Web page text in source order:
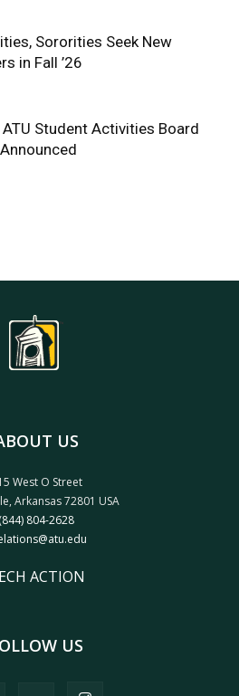
Sororities Seek New
in Fall ’26
ATU Student Activities Board
US
West O Street
Arkansas 72801 USA
(844) 804-2628
ACTION
US